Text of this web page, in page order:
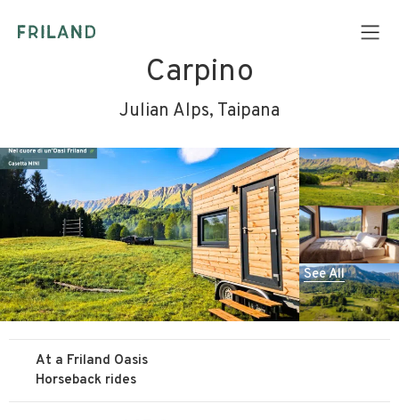
Carpino
Julian Alps, Taipana
See All
At a Friland Oasis
Horseback rides